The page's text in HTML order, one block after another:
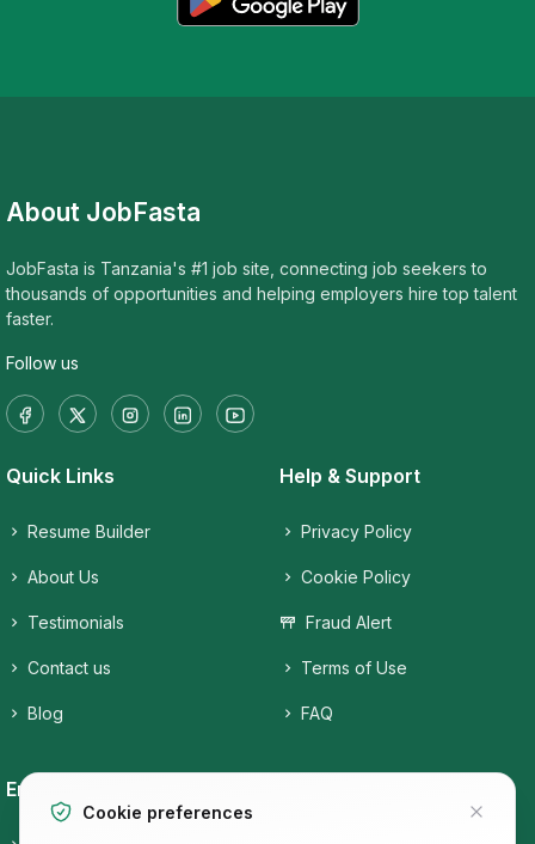
About JobFasta
JobFasta is Tanzania's #1 job site, connecting job seekers to
thousands of opportunities and helping employers hire top talent
faster.
Follow us
Quick Links
Resume Builder
About Us
Testimonials
Contact us
Blog
Help & Support
Privacy Policy
Cookie Policy
Fraud Alert
Terms of Use
FAQ
Employers
Cookie preferences